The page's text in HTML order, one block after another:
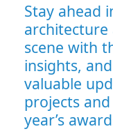
Stay ahead
scene with
insights,
valuable
projects
year’s